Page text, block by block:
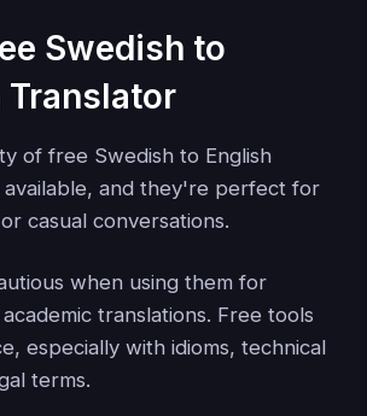
Swedish to
Translator
of free Swedish to English
and they're perfect for
casual conversations.
when using them for
translations. Free tools
especially with idioms, technical
terms.